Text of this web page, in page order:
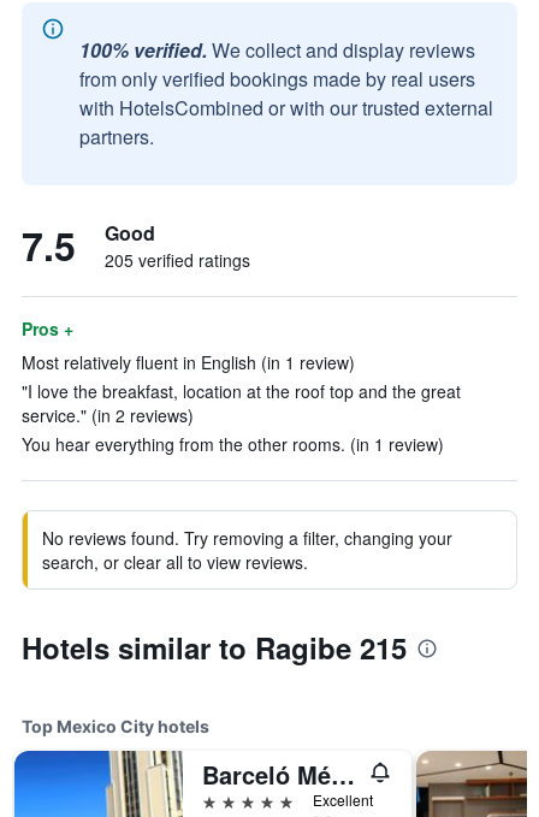
100% verified. We collect and display reviews
from only verified bookings made by real users
with HotelsCombined or with our trusted external
partners.
7.5 Good
205 verified ratings
Pros +
Most relatively fluent in English (in 1 review)
"I love the breakfast, location at the roof top and the great
service." (in 2 reviews)
You hear everything from the other rooms. (in 1 review)
No reviews found. Try removing a filter, changing your
search, or clear all to view reviews.
Hotels similar to Ragibe 215
Top Mexico City hotels
Barceló México Reforma
5 stars
Excellent